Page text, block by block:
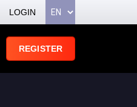
LOGIN
REGISTER